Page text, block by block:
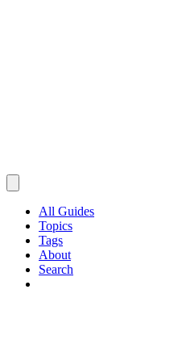
All Guides
Topics
Tags
About
Search